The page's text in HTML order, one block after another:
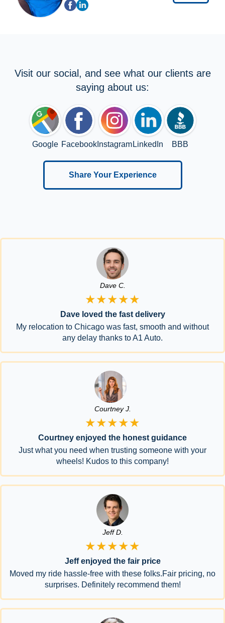
Visit our social, and see what our clients are
saying about us:
Google FacebookInstagram LinkedIn BBB
Share Your Experience
Dave C.
★★★★★
Dave loved the fast delivery
My relocation to Chicago was fast, smooth and without
any delay thanks to A1 Auto.
Courtney J.
★★★★★
Courtney enjoyed the honest guidance
Just what you need when trusting someone with your
wheels! Kudos to this company!
Jeff D.
★★★★★
Jeff enjoyed the fair price
Moved my ride hassle-free with these folks.Fair pricing, no
surprises. Definitely recommend them!